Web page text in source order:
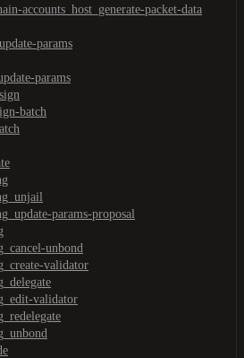
accounts_host_generate-packet-data
params
params
batch
params-proposal
unbond
validator
validator